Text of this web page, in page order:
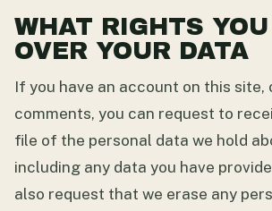
WHAT RIGHTS
OVER YOUR DATA
If you have an account on this site,
comments, you can request to
file of the personal data we hold
including any data you have
also request that we erase any